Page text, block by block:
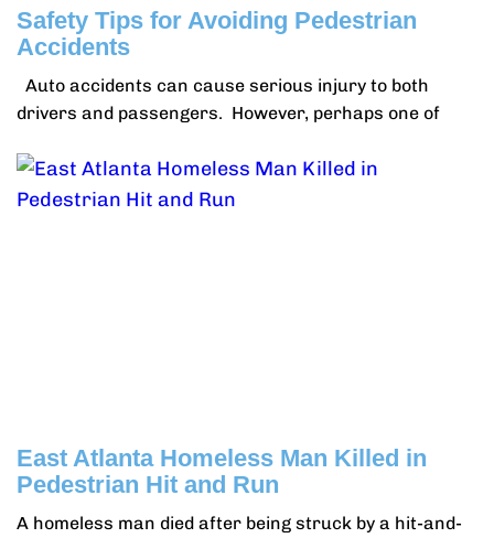
Safety Tips for Avoiding Pedestrian
Accidents
Auto accidents can cause serious injury to both
drivers and passengers. However, perhaps one of
East Atlanta Homeless Man Killed in
Pedestrian Hit and Run
A homeless man died after being struck by a hit-and-